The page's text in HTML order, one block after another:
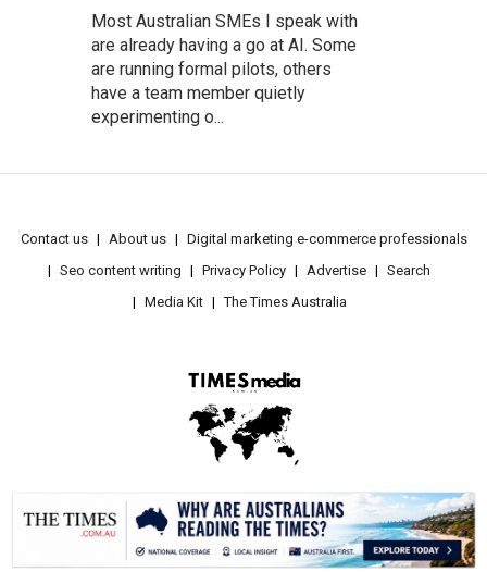
Most Australian SMEs I speak with
are already having a go at AI. Some
are running formal pilots, others
have a team member quietly
experimenting o...
Contact us About us
Digital marketing e-commerce professionals
Seo content writing
Privacy Policy Advertise
Search
Media Kit
The Times Australia